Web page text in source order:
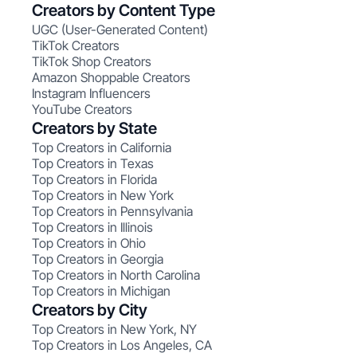
Creators by Content Type
UGC (User-Generated Content)
TikTok Creators
TikTok Shop Creators
Amazon Shoppable Creators
Instagram Influencers
YouTube Creators
Creators by State
Top Creators in California
Top Creators in Texas
Top Creators in Florida
Top Creators in New York
Top Creators in Pennsylvania
Top Creators in Illinois
Top Creators in Ohio
Top Creators in Georgia
Top Creators in North Carolina
Top Creators in Michigan
Creators by City
Top Creators in New York, NY
Top Creators in Los Angeles, CA